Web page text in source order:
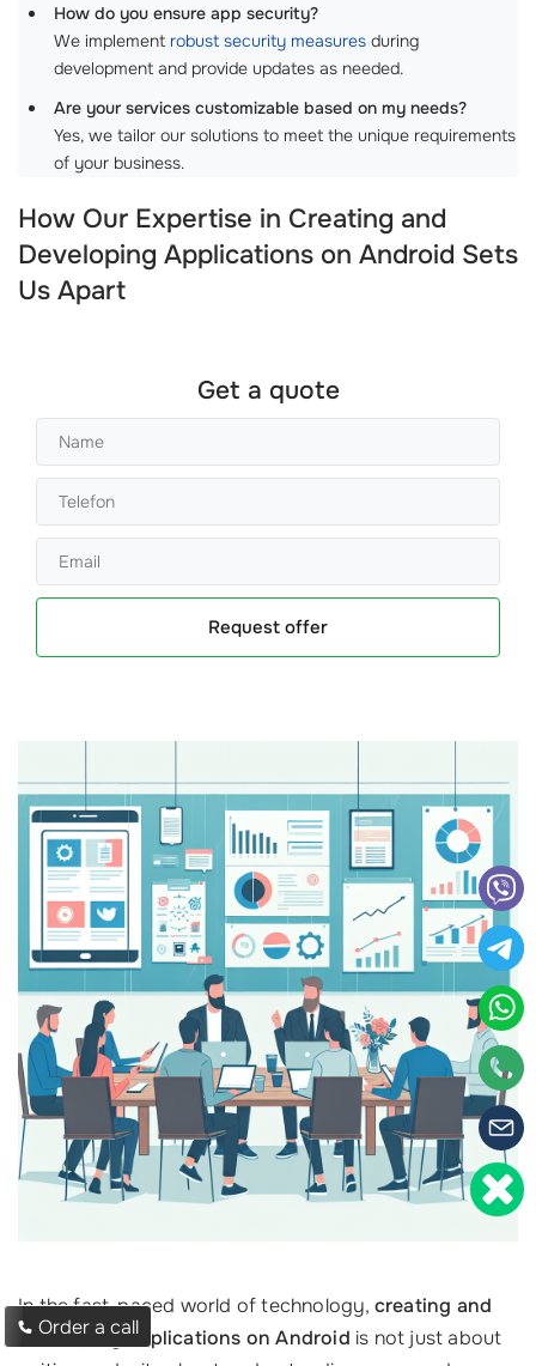
How do you ensure app security?
We implement robust security measures during
development and provide updates as needed.
Are your services customizable based on my needs?
Yes, we tailor our solutions to meet the unique requirements
of your business.
How Our Expertise in Creating and
Developing Applications on Android Sets
Us Apart
Get a quote
Request offer
In the fast-paced world of technology, creating and
developing applications on Android is not just about
Order a call